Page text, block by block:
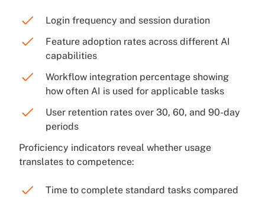
Login frequency and session duration
Feature adoption rates across different AI
capabilities
Workflow integration percentage showing
how often AI is used for applicable tasks
User retention rates over 30, 60, and 90-day
periods
Proficiency indicators reveal whether usage
translates to competence:
Time to complete standard tasks compared